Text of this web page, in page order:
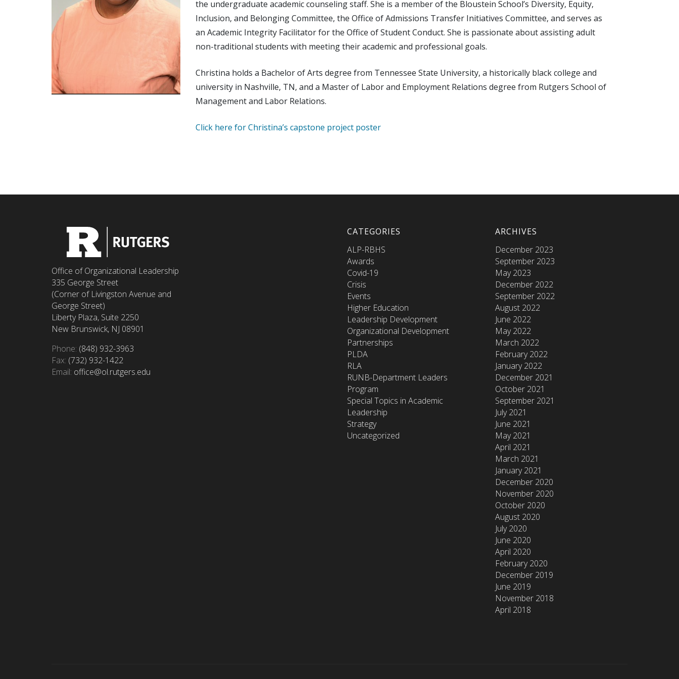
the undergraduate academic counseling staff. She is a member of the Bloustein School’s Diversity, Equity,
Inclusion, and Belonging Committee, the Office of Admissions Transfer Initiatives Committee, and serves as
an Academic Integrity Facilitator for the Office of Student Conduct. She is passionate about assisting adult
non-traditional students with meeting their academic and professional goals.
Christina holds a Bachelor of Arts degree from Tennessee State University, a historically black college and
university in Nashville, TN, and a Master of Labor and Employment Relations degree from Rutgers School of
Management and Labor Relations.
Click here for Christina’s capstone project poster
ARCHIVES
December 2023
September 2023
May 2023
December 2022
September 2022
August 2022
June 2022
May 2022
March 2022
February 2022
January 2022
December 2021
October 2021
September 2021
July 2021
June 2021
May 2021
April 2021
March 2021
January 2021
December 2020
November 2020
October 2020
August 2020
July 2020
June 2020
April 2020
February 2020
December 2019
June 2019
November 2018
April 2018
CATEGORIES
ALP-RBHS
Awards
Covid-19
Crisis
Events
Higher Education
Leadership Development
Organizational Development
Partnerships
PLDA
RLA
RUNB-Department Leaders
Program
Special Topics in Academic
Leadership
Strategy
Uncategorized
Office of Organizational Leadership
335 George Street
(Corner of Livingston Avenue and
George Street)
Liberty Plaza, Suite 2250
New Brunswick, NJ 08901
Phone: (848) 932-3963
Fax: (732) 932-1422
Email: office@ol.rutgers.edu